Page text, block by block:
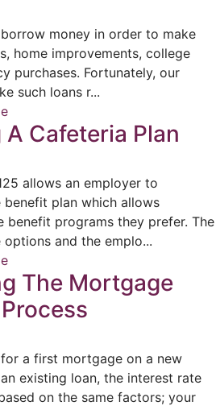
money in order to make
home improvements, college
purchases. Fortunately, our
such loans r...
Cafeteria Plan
allows an employer to
benefit plan which allows
benefit programs they prefer. The
and the emplo...
The Mortgage
a first mortgage on a new
existing loan, the interest rate
on the same factors; your